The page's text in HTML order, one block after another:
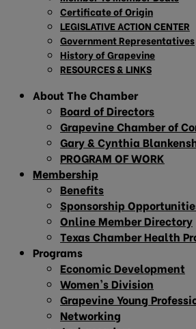
Certificate of Origin
LEGISLATIVE ACTION CENTER
Government Representatives
History of Grapevine
RESOURCES & LINKS
About The Chamber
Board of Directors
Grapevine Chamber of
Gary & Cynthia
PROGRAM OF WORK
Membership
Benefits
Sponsorship
Online Member Directory
Texas Chamber Health
Programs
Economic Development
Women’s Division
Grapevine Young
Networking